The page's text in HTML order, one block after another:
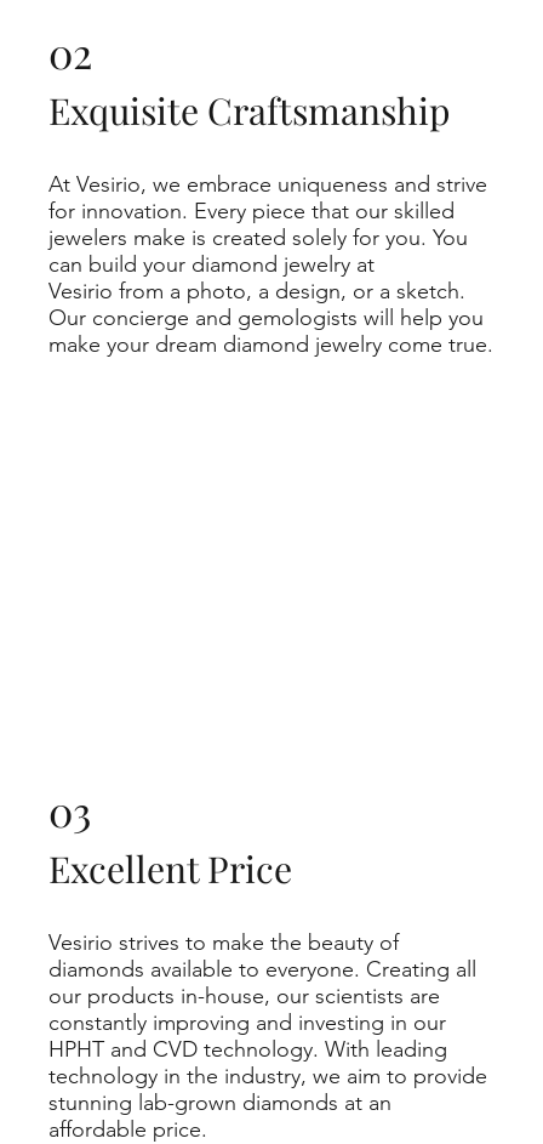
02
Exquisite Craftsmanship
At Vesirio, we embrace uniqueness and strive
for innovation. Every piece that our skilled
jewelers make is created solely for you. You
can build your diamond jewelry at
Vesirio from a photo, a design, or a sketch.
Our concierge and gemologists will help you
make your dream diamond jewelry come true.
03
Excellent Price
Vesirio strives to make the beauty of
diamonds available to everyone. Creating all
our products in-house, our scientists are
constantly improving and investing in our
HPHT and CVD technology. With leading
technology in the industry, we aim to provide
stunning lab-grown diamonds at an
affordable price.